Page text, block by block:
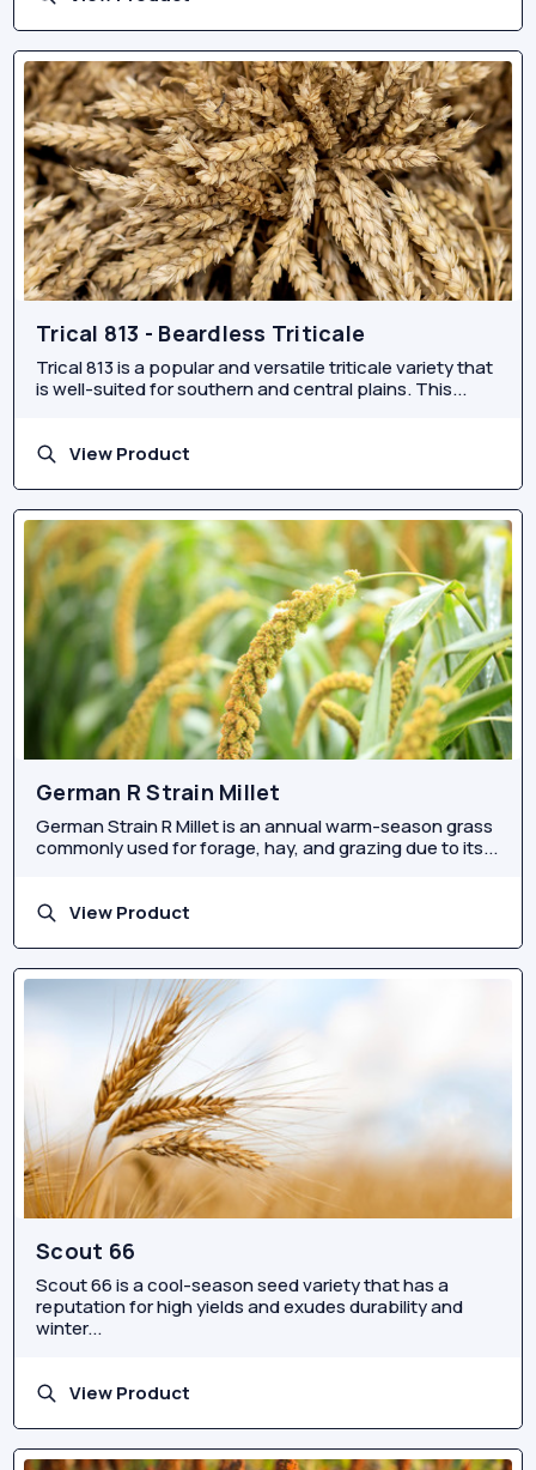
Trical 813 - Beardless Triticale
Trical 813 is a popular and versatile triticale variety that
is well-suited for southern and central plains. This...
View Product
German R Strain Millet
German Strain R Millet is an annual warm-season grass
commonly used for forage, hay, and grazing due to its...
View Product
Scout 66
Scout 66 is a cool-season seed variety that has a
reputation for high yields and exudes durability and
winter...
View Product